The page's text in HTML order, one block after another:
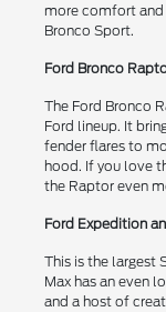
more comfort and
Bronco Sport.
Ford Bronco
The Ford Bronco
Ford lineup. It
fender flares to
hood. If you love
the Raptor even
Ford Expedition
This is the largest
Max has an even
and a host of